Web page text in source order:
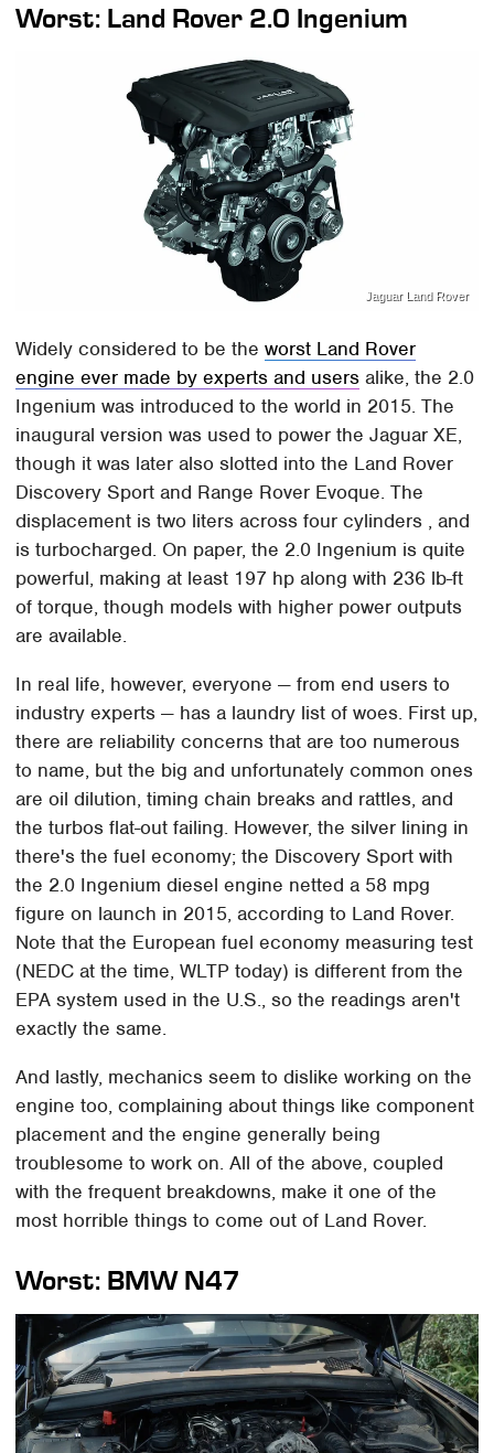
Worst: Land Rover 2.0 Ingenium
Jaguar Land Rover
Widely considered to be theworst Land Rover
engine ever made by experts and users alike, the 2.0
Ingenium was introduced to the world in 2015. The
inaugural version was used to power the Jaguar XE,
though it was later also slotted into the Land Rover
Discovery Sport and Range Rover Evoque. The
displacement is two liters across four cylinders , and
is turbocharged. On paper, the 2.0 Ingenium is quite
powerful, making at least 197 hp along with 236 lb-ft
of torque, though models with higher power outputs
are available.
In real life, however, everyone — from end users to
industry experts — has a laundry list of woes. First up,
there are reliability concerns that are too numerous
to name, but the big and unfortunately common ones
are oil dilution, timing chain breaks and rattles, and
the turbos flat-out failing. However, the silver lining in
there's the fuel economy; the Discovery Sport with
the 2.0 Ingenium diesel engine netted a 58 mpg
figure on launch in 2015, according to Land Rover.
Note that the European fuel economy measuring test
(NEDC at the time, WLTP today) is different from the
EPA system used in the U.S., so the readings aren't
exactly the same.
And lastly, mechanics seem to dislike working on the
engine too, complaining about things like component
placement and the engine generally being
troublesome to work on. All of the above, coupled
with the frequent breakdowns, make it one of the
most horrible things to come out of Land Rover.
Worst: BMW N47